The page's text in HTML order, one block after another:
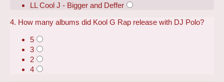
LL Cool J - Bigger and Deffer
4. How many albums did Kool G Rap release with DJ Polo?
5
3
2
4